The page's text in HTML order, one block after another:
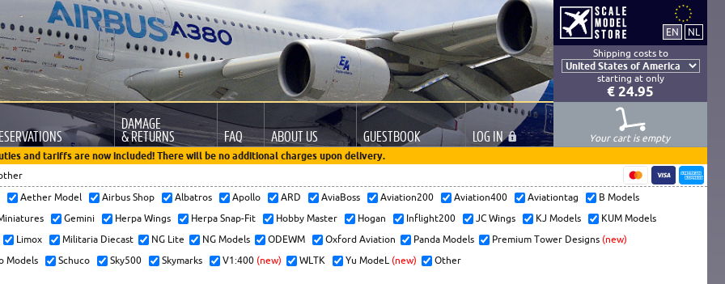
Shipping costs to
starting at only
€ 24.95
DAMAGE
& RETURNS FAQ ABOUT US GUESTBOOK LOG IN
Your cart is empty
and tariffs are now included! There will be no additional charges upon delivery.
Aether Model Airbus Shop Albatros Apollo ARD AviaBoss Aviation200 Aviation400 Aviationtag
B Models
Gemini Herpa Wings Herpa Snap-Fit Hobby Master Hogan Inflight200 JC Wings KJ Models
KUM Models
Limox
Militaria Diecast NG Lite NG Models ODEWM Oxford Aviation Panda Models Premium Tower Designs (new)
Models
Schuco Sky500 Skymarks V1:400 (new) WLTK Yu ModeL (new) Other